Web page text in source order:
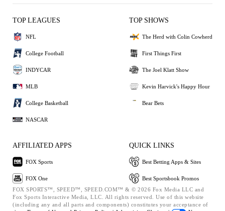
TOP LEAGUES
NFL
College Football
INDYCAR
MLB
College Basketball
NASCAR
TOP SHOWS
The Herd with Colin Cowherd
First Things First
The Joel Klatt Show
Kevin Harvick's Happy Hour
Bear Bets
AFFILIATED APPS
FOX Sports
FOX One
QUICK LINKS
Best Betting Apps & Sites
Best Sportsbook Promos
FOX SPORTS™, SPEED™, SPEED.COM™ & © 2026 Fox Media LLC and
Fox Sports Interactive Media, LLC. All rights reserved. Use of this website
(including any and all parts and components) constitutes your acceptance of